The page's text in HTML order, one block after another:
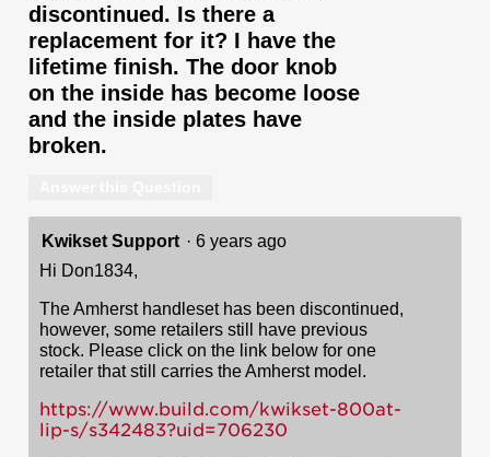
discontinued. Is there a
replacement for it? I have the
lifetime finish. The door knob
on the inside has become loose
and the inside plates have
broken.
Kwikset Support · 6 years ago
Hi Don1834,
The Amherst handleset has been discontinued,
however, some retailers still have previous
stock. Please click on the link below for one
retailer that still carries the Amherst model.
https://www.build.com/kwikset-800at-
lip-s/s342483?uid=706230